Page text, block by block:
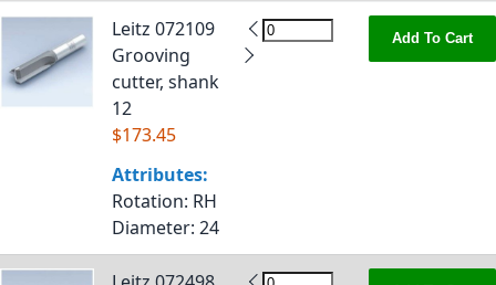
Leitz 072109
Grooving
cutter, shank
12
$173.45
Attributes:
Rotation: RH
Diameter: 24
Add To Cart